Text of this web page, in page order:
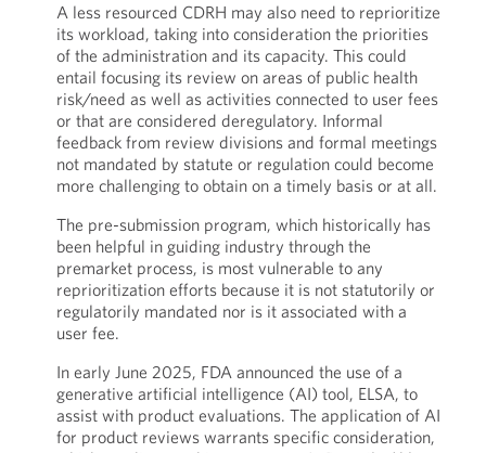
A less resourced CDRH may also need to reprioritize
its workload, taking into consideration the priorities
of the administration and its capacity. This could
entail focusing its review on areas of public health
risk/need as well as activities connected to user fees
or that are considered deregulatory. Informal
feedback from review divisions and formal meetings
not mandated by statute or regulation could become
more challenging to obtain on a timely basis or at all.
The pre-submission program, which historically has
been helpful in guiding industry through the
premarket process, is most vulnerable to any
reprioritization efforts because it is not statutorily or
regulatorily mandated nor is it associated with a
user fee.
In early June 2025, FDA announced the use of a
generative artificial intelligence (AI) tool, ELSA, to
assist with product evaluations. The application of AI
for product reviews warrants specific consideration,